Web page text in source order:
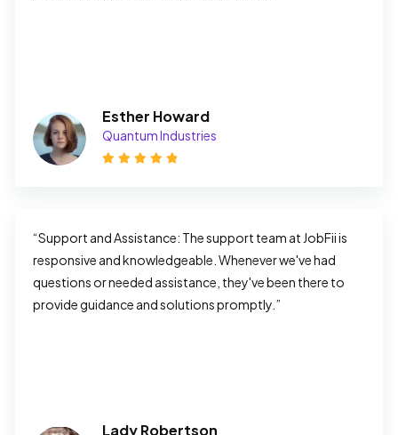
Esther Howard
Quantum Industries
“Support and Assistance: The support team at JobFii is
responsive and knowledgeable. Whenever we've had
questions or needed assistance, they've been there to
provide guidance and solutions promptly.”
Lady Robertson